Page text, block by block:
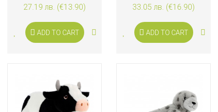
27.19 лв. (€13.90)
ADD TO CART
33.05 лв. (€16.90)
ADD TO CART